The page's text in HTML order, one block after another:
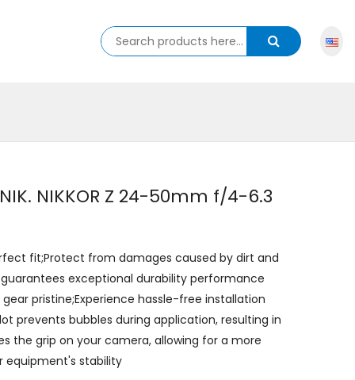
NIKKOR Z 24-50mm f/4-6.3
fit;Protect from damages caused by dirt and
exceptional durability performance
pristine;Experience hassle-free installation
prevents bubbles during application, resulting in
the grip on your camera, allowing for a more
equipment's stability